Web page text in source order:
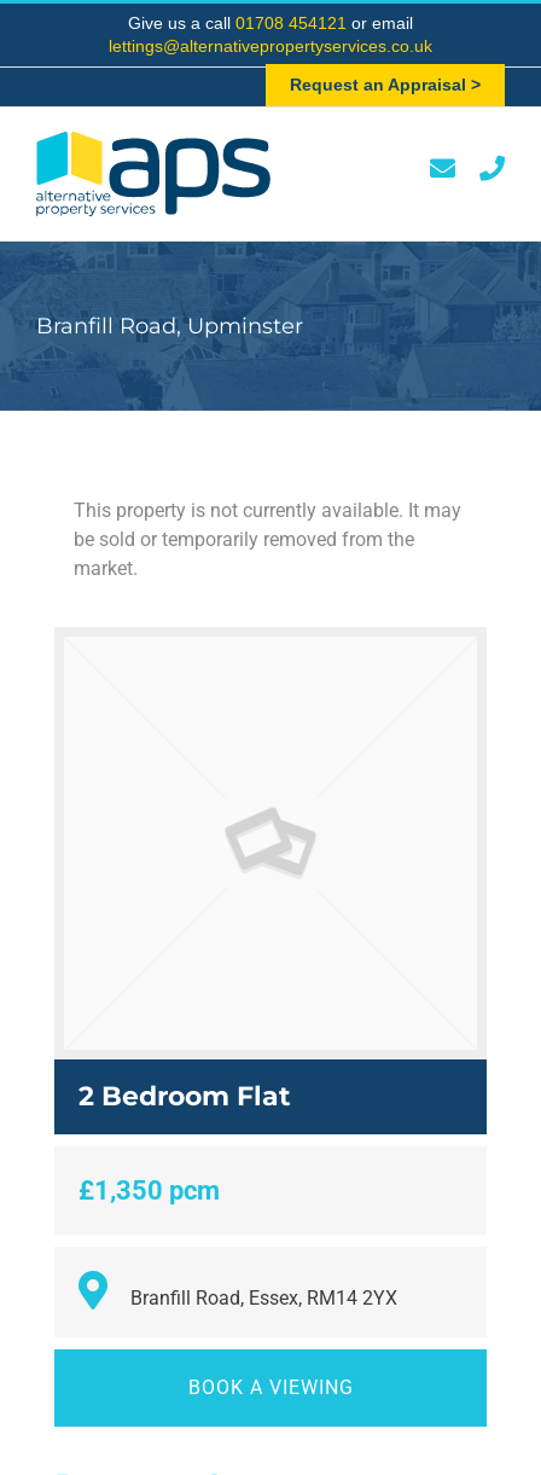
content
Give us a call 01708 454121 or email
lettings@alternativepropertyservices.co.uk
Request an Appraisal >
Branfill Road, Upminster
This property is not currently available. It may
be sold or temporarily removed from the
market.
2 Bedroom Flat
£1,350 pcm
Branfill Road, Essex, RM14 2YX
BOOK A VIEWING